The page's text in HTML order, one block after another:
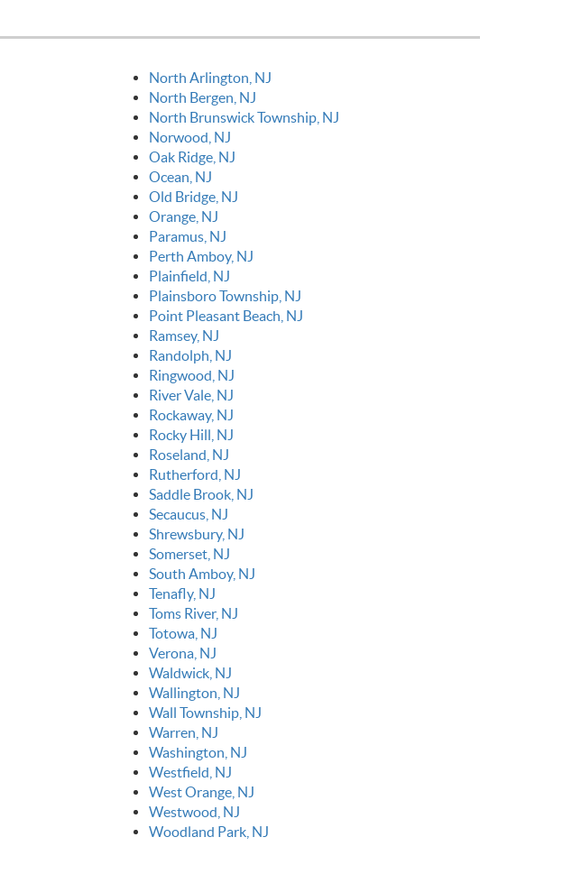
North Arlington, NJ
North Bergen, NJ
North Brunswick Township, NJ
Norwood, NJ
Oak Ridge, NJ
Ocean, NJ
Old Bridge, NJ
Orange, NJ
Paramus, NJ
Perth Amboy, NJ
Plainfield, NJ
Plainsboro Township, NJ
Point Pleasant Beach, NJ
Ramsey, NJ
Randolph, NJ
Ringwood, NJ
River Vale, NJ
Rockaway, NJ
Rocky Hill, NJ
Roseland, NJ
Rutherford, NJ
Saddle Brook, NJ
Secaucus, NJ
Shrewsbury, NJ
Somerset, NJ
South Amboy, NJ
Tenafly, NJ
Toms River, NJ
Totowa, NJ
Verona, NJ
Waldwick, NJ
Wallington, NJ
Wall Township, NJ
Warren, NJ
Washington, NJ
Westfield, NJ
West Orange, NJ
Westwood, NJ
Woodland Park, NJ